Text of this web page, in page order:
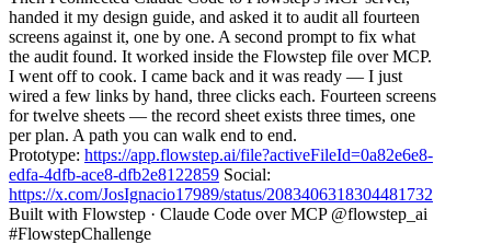
handed it my design guide, and asked it to audit all fourteen
screens against it, one by one. A second prompt to fix what
the audit found. It worked inside the Flowstep file over MCP.
I went off to cook. I came back and it was ready — I just
wired a few links by hand, three clicks each. Fourteen screens
for twelve sheets — the record sheet exists three times, one
per plan. A path you can walk end to end.
Prototype: https://app.flowstep.ai/file?activeFileId=0a82e6e8-
edfa-4dfb-ace8-dfb2e8122859 Social:
https://x.com/JosIgnacio17989/status/2083406318304481732
Built with Flowstep · Claude Code over MCP @flowstep_ai
#FlowstepChallenge